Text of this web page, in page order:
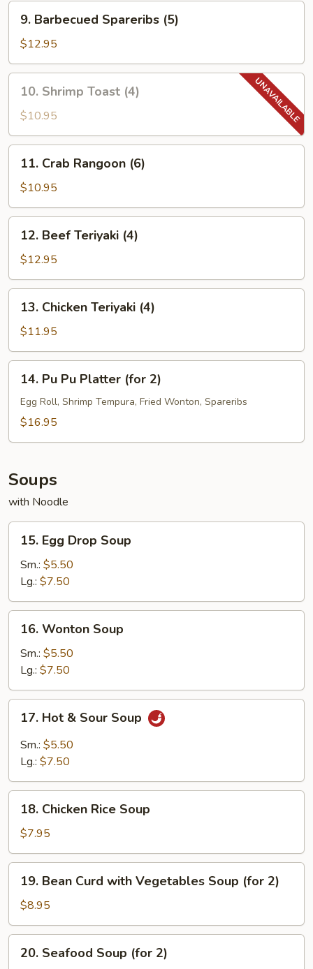
Barbecued
Spareribs
(5)
9. Barbecued Spareribs (5)
$12.95
Shrimp
Toast
(4)
10. Shrimp Toast (4)
$10.95
Crab
Rangoon
(6)
11. Crab Rangoon (6)
$10.95
Beef
Teriyaki
(4)
12. Beef Teriyaki (4)
$12.95
Chicken
Teriyaki
(4)
13. Chicken Teriyaki (4)
$11.95
Pu
Platter
14. Pu Pu Platter (for 2)
Egg Roll, Shrimp Tempura, Fried Wonton, Spareribs
$16.95
Soups
with Noodle
Egg
Drop
Soup
15. Egg Drop Soup
Sm.: $5.50
Lg.: $7.50
Wonton
Soup
16. Wonton Soup
Sm.: $5.50
Lg.: $7.50
Hot
Sour
17. Hot & Sour Soup
Sm.: $5.50
Lg.: $7.50
Chicken
Rice
Soup
18. Chicken Rice Soup
$7.95
Bean
Curd
with
Vegetables
Soup
19. Bean Curd with Vegetables Soup (for 2)
$8.95
Seafood
20. Seafood Soup (for 2)